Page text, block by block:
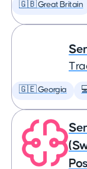
🇬🇧 Great Britain
🇬🇪 Georgia